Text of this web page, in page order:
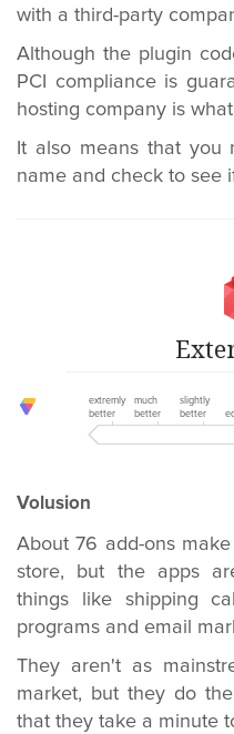
with a third-party
Although the plugin
PCI compliance is
hosting company is
It also means that you
name and check to see
extremly
better
much
better
slightly
better
Volusion
About 76 add-ons
store, but the apps
things like shipping
programs and email
They aren't as
market, but they do
that they take a minute